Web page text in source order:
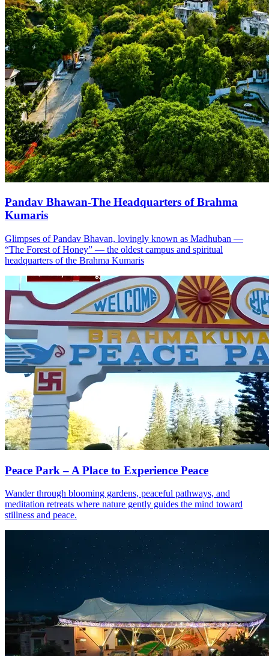
Pandav Bhawan-The Headquarters of Brahma
Kumaris
Glimpses of Pandav Bhavan, lovingly known as Madhuban —
“The Forest of Honey” — the oldest campus and spiritual
headquarters of the Brahma Kumaris
Peace Park – A Place to Experience Peace
Wander through blooming gardens, peaceful pathways, and
meditation retreats where nature gently guides the mind toward
stillness and peace.